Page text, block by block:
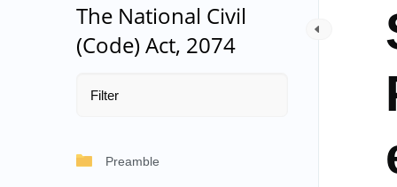
The National Civil
(Code) Act, 2074
Preamble